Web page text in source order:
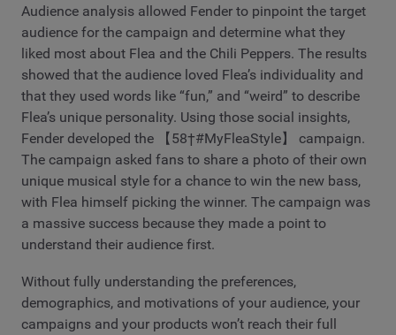
Audience analysis allowed Fender to pinpoint the target
audience for the campaign and determine what they
liked most about Flea and the Chili Peppers. The results
showed that the audience loved Flea’s individuality and
that they used words like “fun,” and “weird” to describe
Flea’s unique personality. Using those social insights,
Fender developed the 【58†#MyFleaStyle】 campaign.
The campaign asked fans to share a photo of their own
unique musical style for a chance to win the new bass,
with Flea himself picking the winner. The campaign was
a massive success because they made a point to
understand their audience first.
Without fully understanding the preferences,
demographics, and motivations of your audience, your
campaigns and your products won’t reach their full